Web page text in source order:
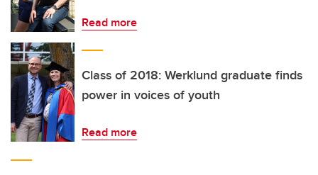
Read more
Class of 2018: Werklund graduate finds
power in voices of youth
Read more